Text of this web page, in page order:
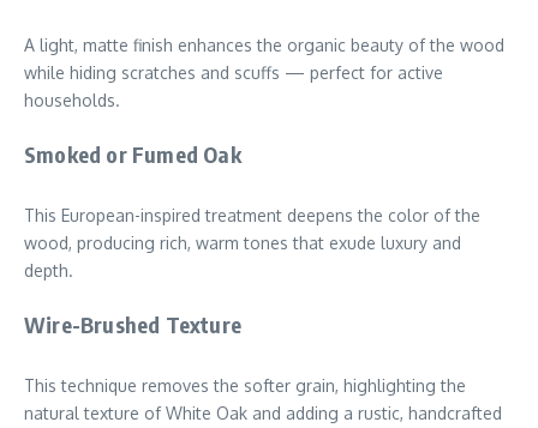
A light, matte finish enhances the organic beauty of the wood
while hiding scratches and scuffs — perfect for active
households.
Smoked or Fumed Oak
This European-inspired treatment deepens the color of the
wood, producing rich, warm tones that exude luxury and
depth.
Wire-Brushed Texture
This technique removes the softer grain, highlighting the
natural texture of White Oak and adding a rustic, handcrafted